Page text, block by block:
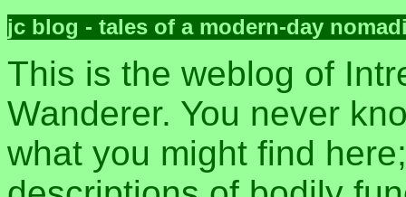
jc blog - tales of a modern-day
This is the weblog of
Wanderer. You never
what you might find